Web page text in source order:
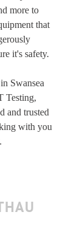
more to
that
it's safety.
Swansea
Testing,
and trusted
with you